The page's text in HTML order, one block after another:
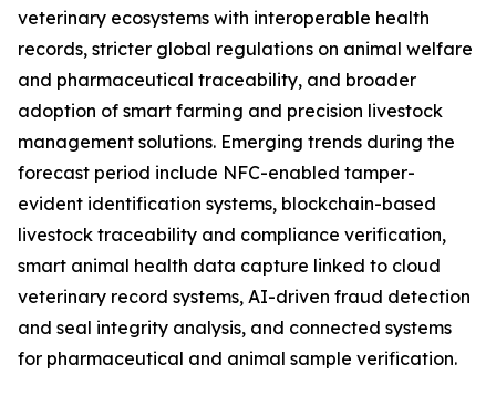
veterinary ecosystems with interoperable health
records, stricter global regulations on animal welfare
and pharmaceutical traceability, and broader
adoption of smart farming and precision livestock
management solutions. Emerging trends during the
forecast period include NFC-enabled tamper-
evident identification systems, blockchain-based
livestock traceability and compliance verification,
smart animal health data capture linked to cloud
veterinary record systems, AI-driven fraud detection
and seal integrity analysis, and connected systems
for pharmaceutical and animal sample verification.